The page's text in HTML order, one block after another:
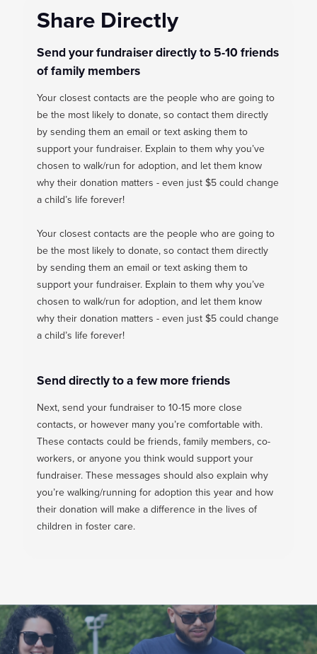
Share Directly
Send your fundraiser directly to 5-10 friends
of family members
Your closest contacts are the people who are going to
be the most likely to donate, so contact them directly
by sending them an email or text asking them to
support your fundraiser. Explain to them why you’ve
chosen to walk/run for adoption, and let them know
why their donation matters - even just $5 could change
a child’s life forever!
Your closest contacts are the people who are going to
be the most likely to donate, so contact them directly
by sending them an email or text asking them to
support your fundraiser. Explain to them why you’ve
chosen to walk/run for adoption, and let them know
why their donation matters - even just $5 could change
a child’s life forever!
Send directly to a few more friends
Next, send your fundraiser to 10-15 more close
contacts, or however many you’re comfortable with.
These contacts could be friends, family members, co-
workers, or anyone you think would support your
fundraiser. These messages should also explain why
you’re walking/running for adoption this year and how
their donation will make a difference in the lives of
children in foster care.